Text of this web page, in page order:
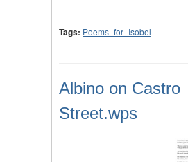
Tags: Poems_for_Isobel
Albino on Castro
Street.wps